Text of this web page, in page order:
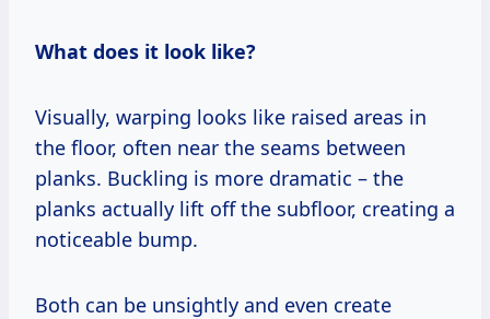
What does it look like?
Visually, warping looks like raised areas in
the floor, often near the seams between
planks. Buckling is more dramatic – the
planks actually lift off the subfloor, creating a
noticeable bump.
Both can be unsightly and even create